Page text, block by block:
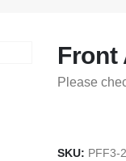
Front
Please
SKU: PFF3-